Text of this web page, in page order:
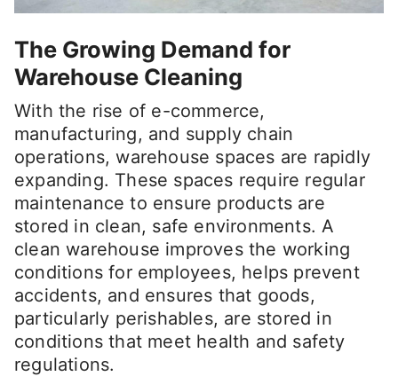
The Growing Demand for
Warehouse Cleaning
With the rise of e-commerce,
manufacturing, and supply chain
operations, warehouse spaces are rapidly
expanding. These spaces require regular
maintenance to ensure products are
stored in clean, safe environments. A
clean warehouse improves the working
conditions for employees, helps prevent
accidents, and ensures that goods,
particularly perishables, are stored in
conditions that meet health and safety
regulations.